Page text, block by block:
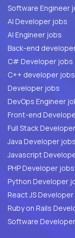
Software Engineer
AI Developer jobs
AI Engineer jobs
Back-end
C# Developer jobs
C++ developer jobs
Developer jobs
DevOps Engineer
Front-end
Java Developer jobs
Javascript
PHP Developer jobs
Python Developer
React JS
Ruby on Rails
Software